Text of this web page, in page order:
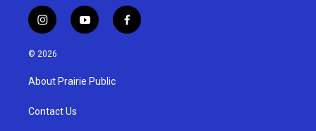
i
n
s
a
g
a
y
o
u
b
f
a
© 2026
About Prairie Public
Contact Us